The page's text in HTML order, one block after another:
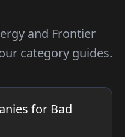
and Frontier
category guides.
for Bad